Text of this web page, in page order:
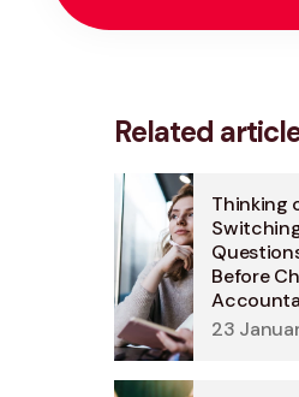
Related
Thinking
Before
23